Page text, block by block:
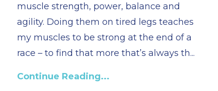
muscle strength, power, balance and
agility. Doing them on tired legs teaches
my muscles to be strong at the end of a
race – to find that more that’s always th...
Continue Reading...